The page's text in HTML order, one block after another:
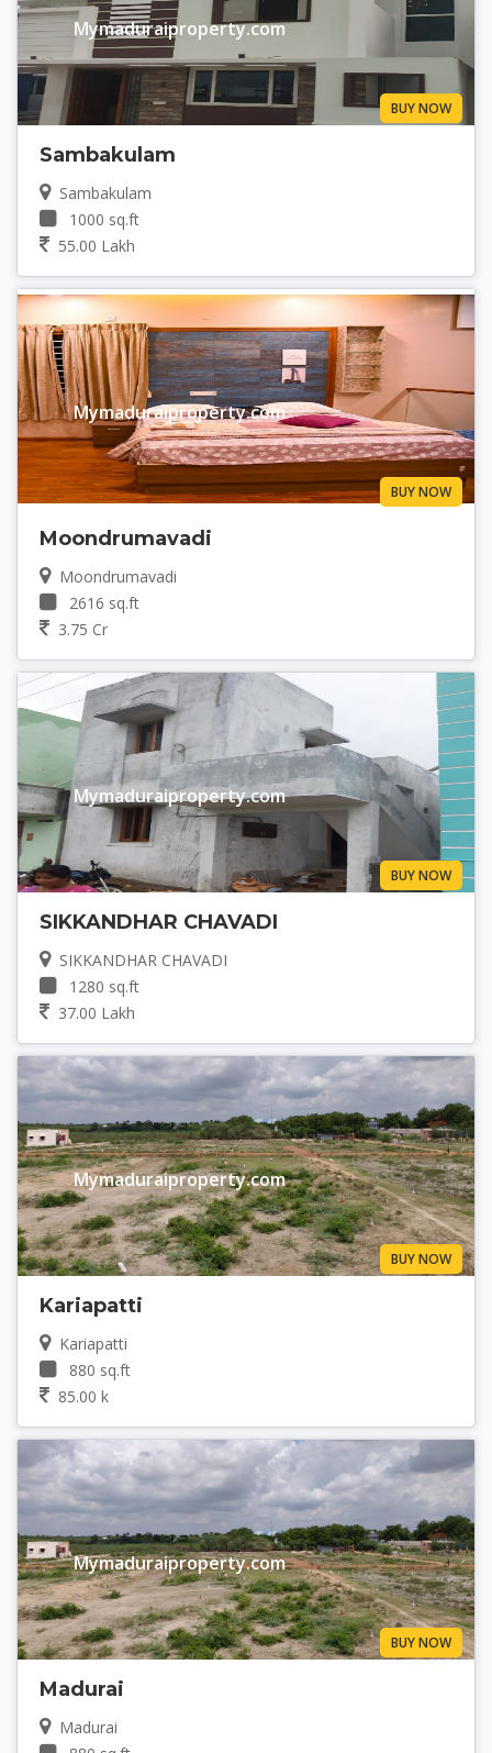
Mymaduraiproperty.com
BUY NOW
Sambakulam
Sambakulam
1000 sq.ft
55.00 Lakh
Mymaduraiproperty.com
BUY NOW
Moondrumavadi
Moondrumavadi
2616 sq.ft
3.75 Cr
Mymaduraiproperty.com
BUY NOW
SIKKANDHAR CHAVADI
SIKKANDHAR CHAVADI
1280 sq.ft
37.00 Lakh
Mymaduraiproperty.com
BUY NOW
Kariapatti
Kariapatti
880 sq.ft
85.00 k
Mymaduraiproperty.com
BUY NOW
Madurai
Madurai